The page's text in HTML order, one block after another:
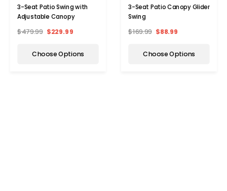
3-Seat Patio Swing with
Adjustable Canopy
$479.99 $229.99
Choose Options
3-Seat Patio Canopy Glider
Swing
$169.99 $88.99
Choose Options